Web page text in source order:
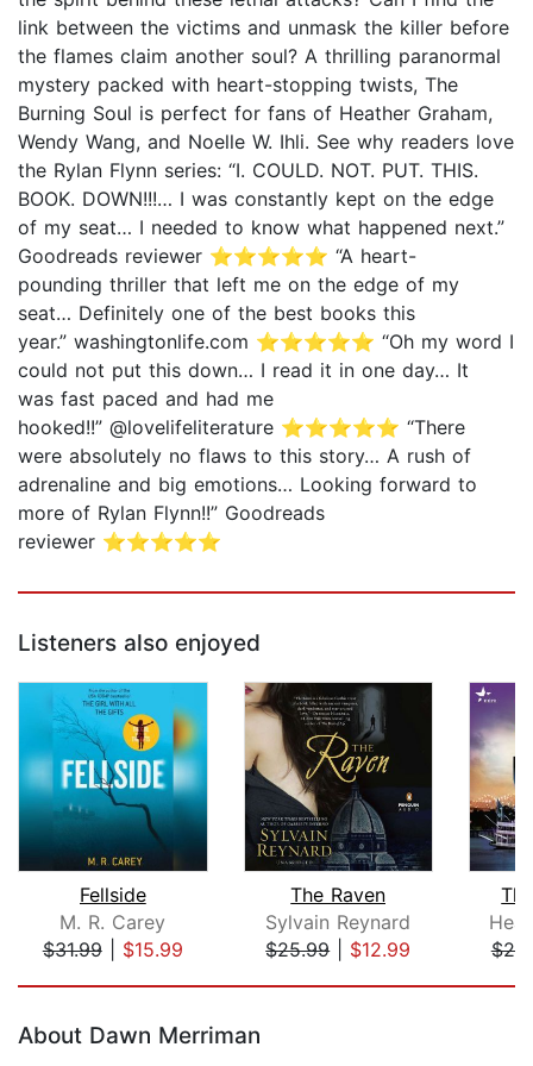
link between the victims and unmask the killer before
the flames claim another soul? A thrilling paranormal
mystery packed with heart-stopping twists, The
Burning Soul is perfect for fans of Heather Graham,
Wendy Wang, and Noelle W. Ihli. See why readers love
the Rylan Flynn series: “I. COULD. NOT. PUT. THIS.
BOOK. DOWN!!!… I was constantly kept on the edge
of my seat… I needed to know what happened next.”
Goodreads reviewer ⭐⭐⭐⭐⭐ “A heart-
pounding thriller that left me on the edge of my
seat… Definitely one of the best books this
year.” washingtonlife.com ⭐⭐⭐⭐⭐ “Oh my word I
could not put this down… I read it in one day… It
was fast paced and had me
hooked!!” @lovelifeliterature ⭐⭐⭐⭐⭐ “There
were absolutely no flaws to this story… A rush of
adrenaline and big emotions… Looking forward to
more of Rylan Flynn!!” Goodreads
reviewer ⭐⭐⭐⭐⭐
Listeners also enjoyed
Fellside
M. R. Carey
$31.99| $15.99
The Raven
Sylvain Reynard
$25.99| $12.99
About Dawn Merriman